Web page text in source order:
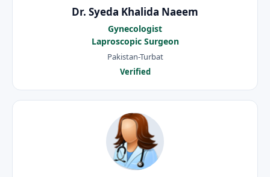
Dr. Syeda Khalida Naeem
Gynecologist
Laproscopic Surgeon
Pakistan-Turbat
Verified